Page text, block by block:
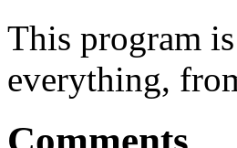
This program
everything,